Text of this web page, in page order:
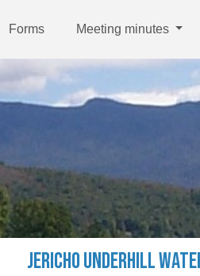
Forms Meeting minutes
JERICHO UNDERHILL